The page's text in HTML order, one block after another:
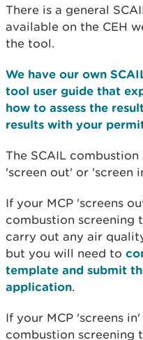
There is a general
available on the CEH
the tool.
We have our own
tool user guide that
how to assess the
results with your
The SCAIL
'screen out' or 'screen
If your MCP 'screens
combustion screening
carry out any air
but you will need to
template and submit
application.
If your MCP 'screens
combustion screening